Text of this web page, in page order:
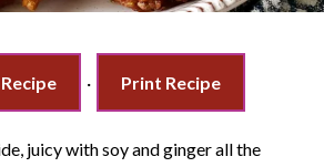
· Print Recipe
juicy with soy and ginger all the